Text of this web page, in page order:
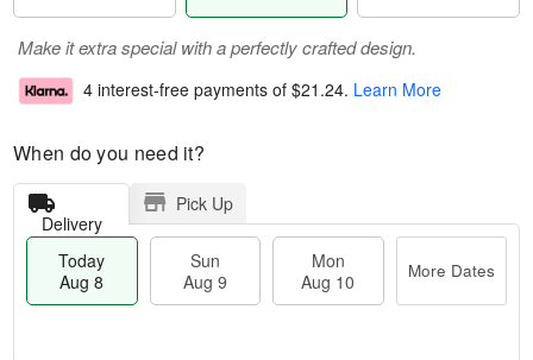
Make it extra special with a perfectly crafted design.
4 interest-free payments of $21.24. Learn More
When do you need it?
Delivery
Pick Up
Today
Aug 8
Sun
Aug 9
Mon
Aug 10
More Dates